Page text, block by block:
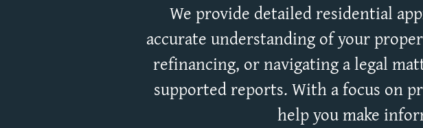
We provide detailed residential
accurate understanding of your
refinancing, or navigating a legal
supported reports. With a focus on
help you make